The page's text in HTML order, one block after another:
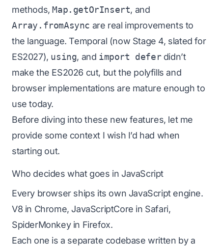
methods,Map.getOrInsert, and
Array.fromAsync are real improvements to
the language. Temporal (now Stage 4, slated for
ES2027), using, and import deferdidn’t
make the ES2026 cut, but the polyfills and
browser implementations are mature enough to
use today.
Before diving into these new features, let me
provide some context I wish I’d had when
starting out.
Who decides what goes in JavaScript
Every browser ships its own JavaScript engine.
V8 in Chrome, JavaScriptCore in Safari,
SpiderMonkey in Firefox.
Each one is a separate codebase written by a